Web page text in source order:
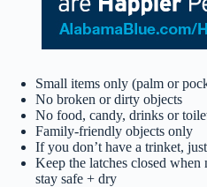
Small items only (palm or
No broken or dirty objects
No food, candy, drinks or
Family-friendly objects only
If you don’t have a trinket,
Keep the latches closed when
stay safe + dry